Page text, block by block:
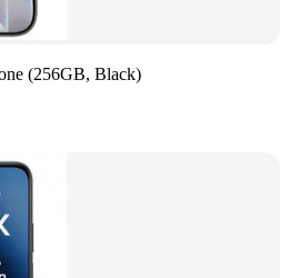
(256GB, Black)